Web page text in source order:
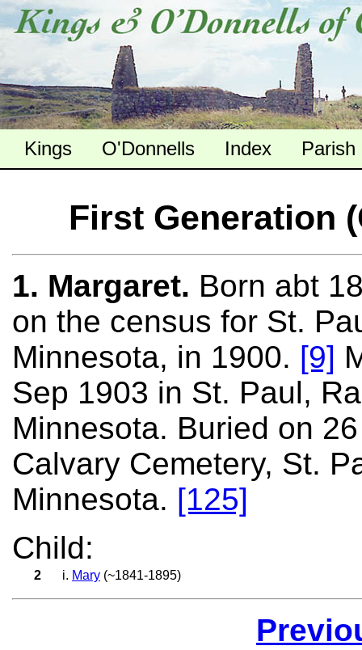
Kings O'Donnells Index Parish
First Generation
1. Margaret. Born abt
on the census for St.
Minnesota, in 1900. [9]
Sep 1903 in St. Paul,
Minnesota. Buried on
Calvary Cemetery, St.
Minnesota. [125]
Child:
2 i. Mary (~1841-1895)